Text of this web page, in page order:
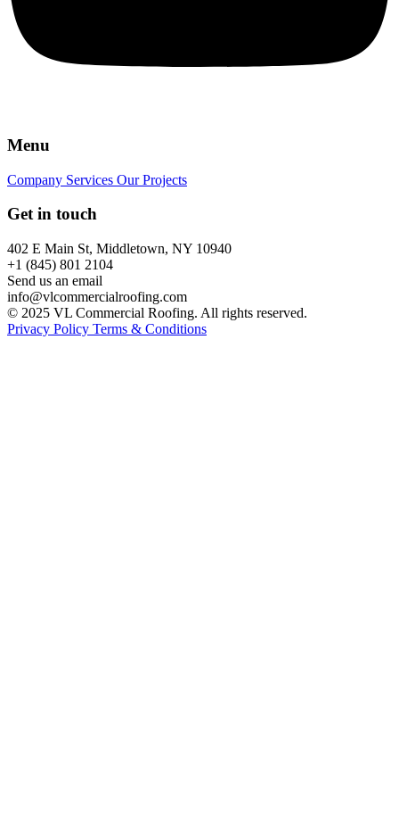
Menu
Company Services Our Projects
Get in touch
402 E Main St, Middletown, NY 10940
+1 (845) 801 2104
Send us an email
info@vlcommercialroofing.com
© 2025 VL Commercial Roofing. All rights reserved.
Privacy Policy Terms & Conditions